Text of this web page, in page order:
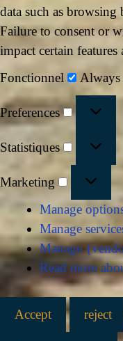
data such as
Failure to consent or
impact certain
Fonctionnel
Always
Preferences
Statistiques
Marketing
Manage
Manage
Manage
Read more
Accept reject